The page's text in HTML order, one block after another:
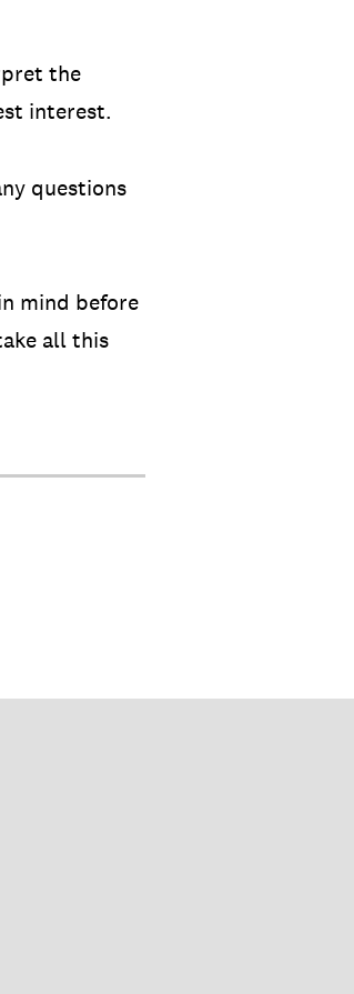
the
interest.
questions
mind before
all this